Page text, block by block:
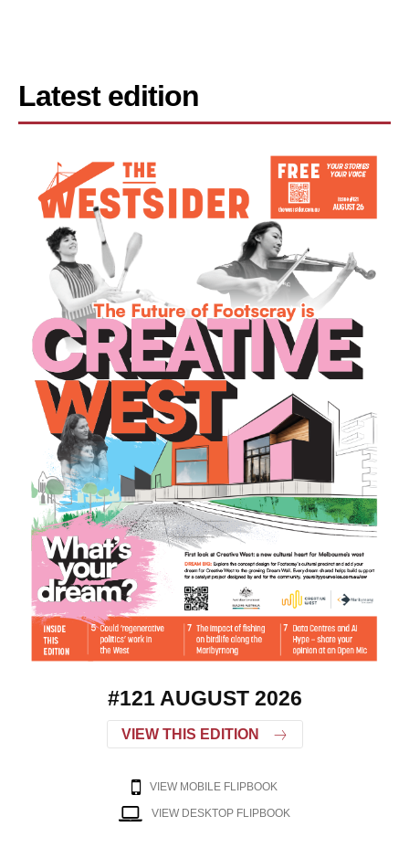
Latest edition
#121 AUGUST 2026
VIEW THIS EDITION
VIEW MOBILE FLIPBOOK
VIEW DESKTOP FLIPBOOK